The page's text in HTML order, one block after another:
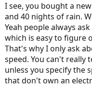
I see, you bought a
and 40 nights of rain.
Yeah people always
which is easy to figure
That's why I only ask
speed. You can't really
unless you specify the
that don't own an